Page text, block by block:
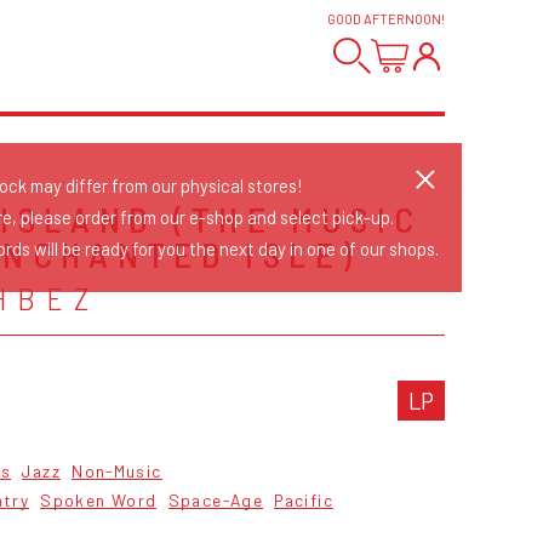
GOOD AFTERNOON!
(THE MUSIC
ISLE)
LP
Jazz
Non-Music
Spoken Word Space-Age Pacific
may differ from our physical stores!
please order from our e-shop and select pick-up.
will be ready for you the next day in one of our shops.